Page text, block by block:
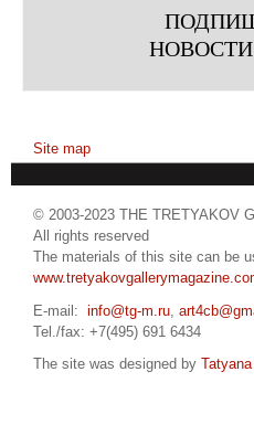
Site map
© 2003-2023 THE TRETYAKOV
All rights reserved
The materials of this site can be
E-mail: info@tg-m.ru
Tel./fax: +7(495) 691 6434
The site was designed by